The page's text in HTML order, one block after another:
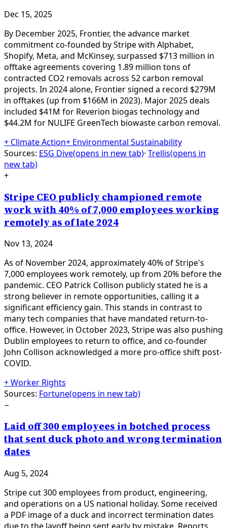
Dec 15, 2025
By December 2025, Frontier, the advance market
commitment co-founded by Stripe with Alphabet,
Shopify, Meta, and McKinsey, surpassed $713 million in
offtake agreements covering 1.89 million tons of
contracted CO2 removals across 52 carbon removal
projects. In 2024 alone, Frontier signed a record $279M
in offtakes (up from $166M in 2023). Major 2025 deals
included $41M for Reverion biogas technology and
$44.2M for NULIFE GreenTech biowaste carbon removal.
+ Climate Action+ Environmental Sustainability
Sources: ESG Dive(opens in new tab)· Trellis(opens in
new tab)
+
Stripe CEO publicly championed remote
work with 40% of 7,000 employees working
remotely as of late 2024
Nov 13, 2024
As of November 2024, approximately 40% of Stripe's
7,000 employees work remotely, up from 20% before the
pandemic. CEO Patrick Collison publicly stated he is a
strong believer in remote opportunities, calling it a
significant efficiency gain. This stands in contrast to
many tech companies that have mandated return-to-
office. However, in October 2023, Stripe was also pushing
Dublin employees to return to office, and co-founder
John Collison acknowledged a more pro-office shift post-
COVID.
+Worker Rights
Sources: Fortune(opens in new tab)
−
Laid off 300 employees in botched process
that sent duck photo and wrong termination
dates
Aug 5, 2024
Stripe cut 300 employees from product, engineering,
and operations on a US national holiday. Some received
a PDF image of a duck and incorrect termination dates